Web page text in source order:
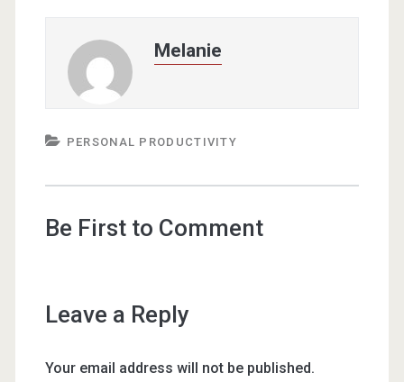
Melanie
PERSONAL PRODUCTIVITY
Be First to Comment
Leave a Reply
Your email address will not be published.